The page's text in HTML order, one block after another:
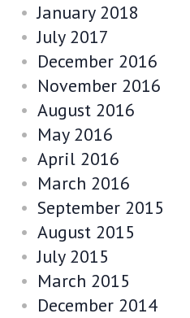
January 2018
July 2017
December 2016
November 2016
August 2016
May 2016
April 2016
March 2016
September 2015
August 2015
July 2015
March 2015
December 2014